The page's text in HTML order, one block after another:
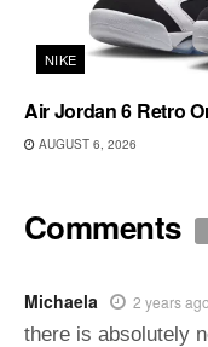
NIKE
Air Jordan 6 Retro
AUGUST 6, 2026
Comments
Michaela 2 years ago
there is absolutely